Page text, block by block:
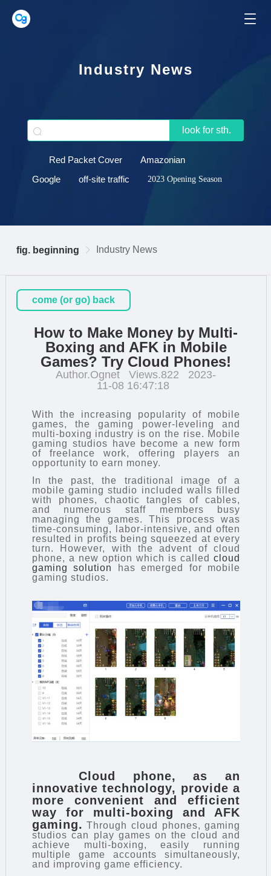
Industry News
look for sth.
Red Packet Cover
Amazonian
Google
off-site traffic 2023 Opening Season
fig. beginning Industry News
come (or go) back
How to Make Money by Multi-
Boxing and AFK in Mobile
Games? Try Cloud Phones!
Author.Ognet Views.822
2023-
11-08 16:47:18
With the increasing popularity of mobile
games, the gaming power-leveling and
multi-boxing industry is on the rise. Mobile
gaming studios have become a new form
of freelance work, offering players an
opportunity to earn money.
In the past, the traditional image of a
mobile gaming studio included walls filled
with phones, chaotic tangles of cables,
and numerous staff members busy
managing the games. This process was
time-consuming, labor-intensive, and often
resulted in profits being squeezed at every
turn. However, with the advent of cloud
phone, a new option which is calledcloud
gaming solution
has emerged for mobile
gaming studios.
Cloud phone, as an
innovative technology, provide a
more convenient and efficient
way for multi-boxing and AFK
gaming. Through cloud phones, gaming
studios can play games on the cloud and
achieve multi-boxing, easily running
multiple game accounts simultaneously,
and improving game efficiency.